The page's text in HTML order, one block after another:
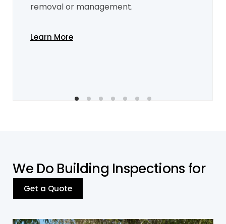
removal or management.
Learn More
Learn More
We Do Building Inspections for
Get a Quote